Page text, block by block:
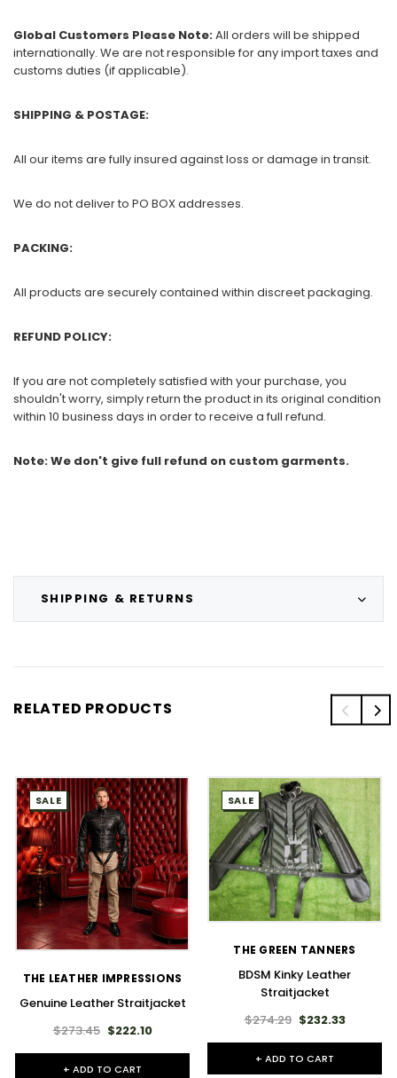
SHIPPING & RETURNS
Global Customers Please Note:All orders will be shipped
internationally. We are not responsible for any import taxes and
customs duties (if applicable).
SHIPPING & POSTAGE:
All our items are fully insured against loss or damage in transit.
We do not deliver to PO BOX addresses.
PACKING:
All products are securely contained within discreet packaging.
REFUND POLICY:
If you are not completely satisfied with your purchase, you
shouldn't worry, simply return the product in its original condition
within 10 business days in order to receive a full refund.
Note: We don't give full refund on custom garments.
RELATED PRODUCTS
SALE
THE LEATHER IMPRESSIONS
Genuine Leather Straitjacket
$273.45 $222.10
+ ADD TO CART
SALE
THE GREEN TANNERS
BDSM Kinky Leather
Straitjacket
$274.29 $232.33
+ ADD TO CART